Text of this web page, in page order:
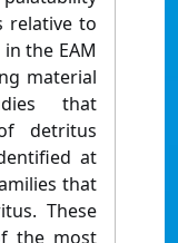
relative to
the EAM
material
that
detritus
at
that
These
the most